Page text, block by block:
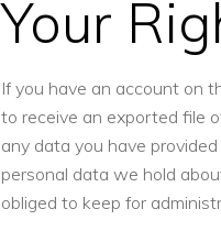
Your
If you have an account on
to receive an exported file
any data you have
personal data we hold
obliged to keep for